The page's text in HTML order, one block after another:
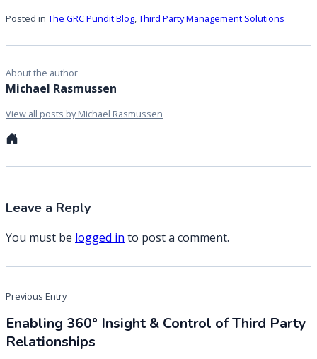
Posted in The GRC Pundit Blog,Third Party Management Solutions
About the author
Michael Rasmussen
View all posts by Michael Rasmussen
Leave a Reply
You must be logged in to post a comment.
Post
navigation
Previous Entry
Enabling 360° Insight & Control of Third Party
Relationships